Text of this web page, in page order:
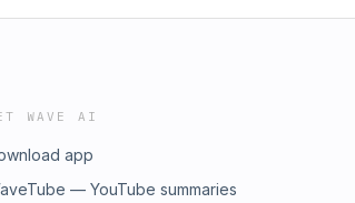
WAVE AI
app
— YouTube summaries